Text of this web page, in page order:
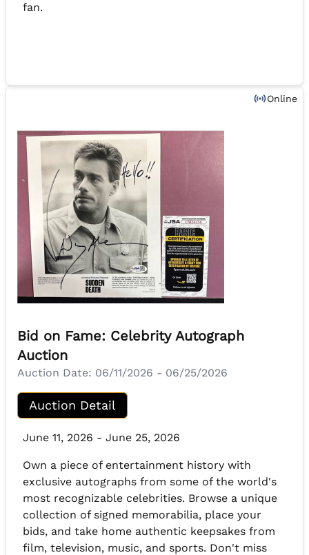
fan.
Online
Bid on Fame: Celebrity Autograph
Auction
Auction Date: 06/11/2026 - 06/25/2026
Auction Detail
June 11, 2026 - June 25, 2026
Own a piece of entertainment history with
exclusive autographs from some of the world's
most recognizable celebrities. Browse a unique
collection of signed memorabilia, place your
bids, and take home authentic keepsakes from
film, television, music, and sports. Don't miss